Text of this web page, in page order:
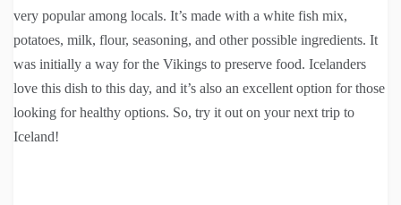
very popular among locals. It’s made with a white fish mix,
potatoes, milk, flour, seasoning, and other possible ingredients. It
was initially a way for the Vikings to preserve food. Icelanders
love this dish to this day, and it’s also an excellent option for those
looking for healthy options. So, try it out on your next trip to
Iceland!